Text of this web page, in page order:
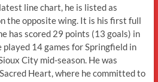
line chart, he is listed as
the opposite wing. It is his first full
has scored 29 points (13 goals) in
played 14 games for Springfield in
City mid-season. He was
Heart, where he committed to